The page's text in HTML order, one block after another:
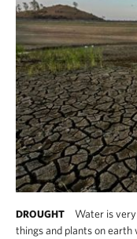
DROUGHT
Water is
things and plants on earth